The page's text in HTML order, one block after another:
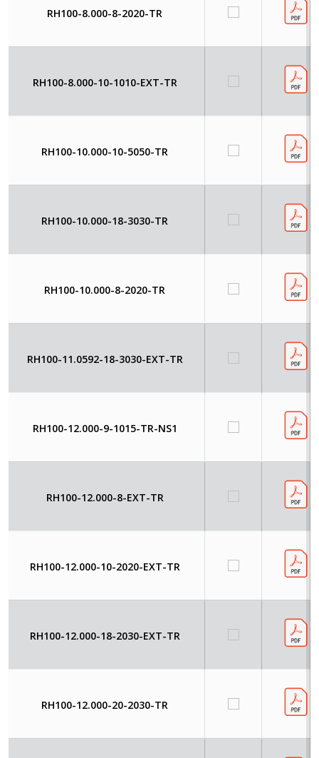
RH100-8.000-8-2020-TR
RH100-8.000-10-1010-EXT-TR
RH100-10.000-10-5050-TR
RH100-10.000-18-3030-TR
RH100-10.000-8-2020-TR
RH100-11.0592-18-3030-EXT-TR
RH100-12.000-9-1015-TR-NS1
RH100-12.000-8-EXT-TR
RH100-12.000-10-2020-EXT-TR
RH100-12.000-18-2030-EXT-TR
RH100-12.000-20-2030-TR